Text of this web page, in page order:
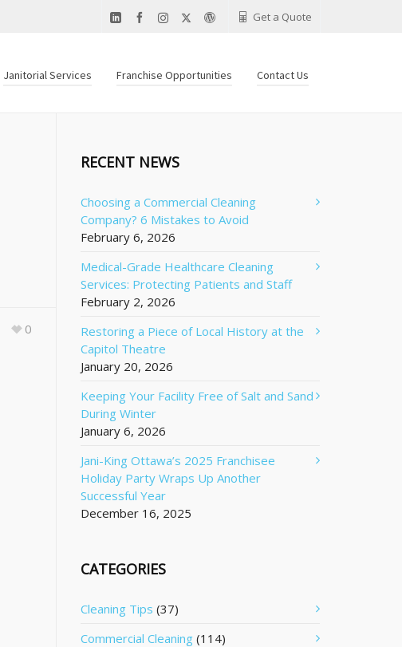
Get a Quote
Janitorial Services Franchise Opportunities Contact Us
0
RECENT NEWS
Choosing a Commercial Cleaning
Company? 6 Mistakes to Avoid
February 6, 2026
Medical-Grade Healthcare Cleaning
Services: Protecting Patients and Staff
February 2, 2026
Restoring a Piece of Local History at the
Capitol Theatre
January 20, 2026
Keeping Your Facility Free of Salt and Sand
During Winter
January 6, 2026
Jani-King Ottawa’s 2025 Franchisee
Holiday Party Wraps Up Another
Successful Year
December 16, 2025
CATEGORIES
Cleaning Tips (37)
Commercial Cleaning (114)